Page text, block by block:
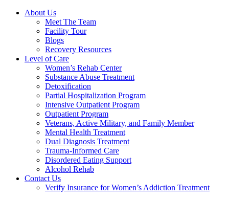
About Us
Meet The Team
Facility Tour
Blogs
Recovery Resources
Level of Care
Women’s Rehab Center
Substance Abuse Treatment
Detoxification
Partial Hospitalization Program
Intensive Outpatient Program
Outpatient Program
Veterans, Active Military, and Family Member
Mental Health Treatment
Dual Diagnosis Treatment
Trauma-Informed Care
Disordered Eating Support
Alcohol Rehab
Contact Us
Verify Insurance for Women’s Addiction Treatment